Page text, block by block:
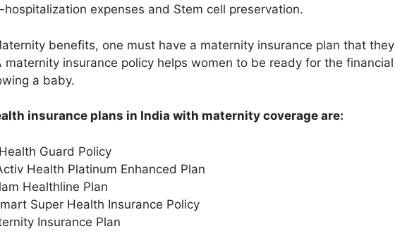
hospitalization expenses and Stem cell preservation.
benefits, one must have a maternity insurance plan that they
maternity insurance policy helps women to be ready for the financial
a baby.
insurance plans in India with maternity coverage are:
Guard Policy
Health Platinum Enhanced Plan
Healthline Plan
Super Health Insurance Policy
Insurance Plan